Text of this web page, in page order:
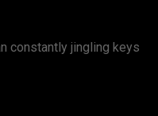
constantly jingling keys